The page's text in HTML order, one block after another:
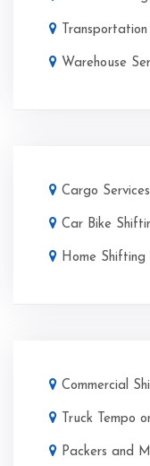
Warehouse
Cargo
Car Bike
Home Shifting
Commercial
Truck Tempo
Packers and